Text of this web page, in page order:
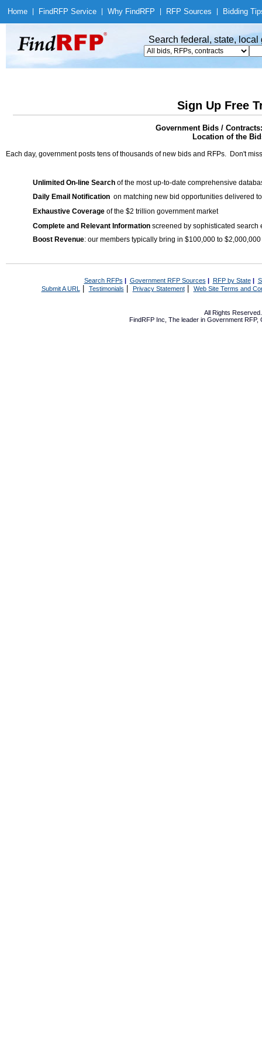
Home Find RFP Service Why Find RFP RFP Sources Bidding
Search federal, state,
Sign Up Free
Government Bids /
Location of the
Each day, government posts tens of thousands of new bids and RFPs. Don't
Unlimited On-line Search of the most up-to-date comprehensive
Daily Email Notification on matching new bid opportunities delivered
Exhaustive Coverage of the $2 trillion government market
Complete and Relevant Information screened by sophisticated search
Boost Revenue: our members typically bring in $100,000 to
Search RFPs | Government RFP Sources | RFP by State|
Submit A URL | Testimonials Privacy Statement| Web Site Terms and
All Rights
FindRFP Inc, The leader in Government RFP,